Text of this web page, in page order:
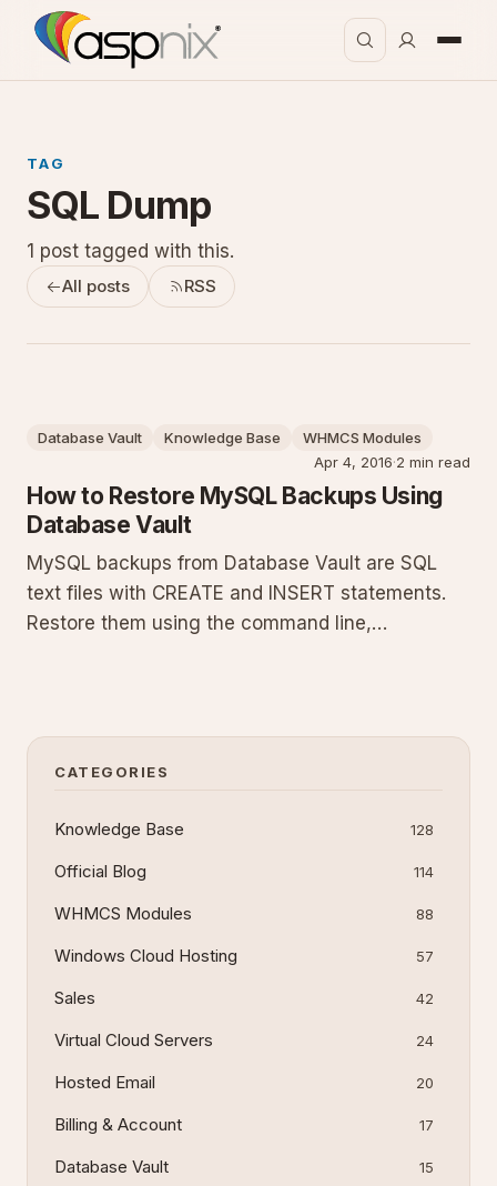
TAG
SQL Dump
1 post tagged with this.
All posts RSS
Database Vault Knowledge Base
WHMCS Modules
Apr 4, 2016·2 min read
How to Restore MySQL Backups Using
Database Vault
MySQL backups from Database Vault are SQL
text files with CREATE and INSERT statements.
Restore them using the command line,
and verification steps to recover your d
CATEGORIES
Knowledge Base 128
Official Blog 114
WHMCS Modules 88
Windows Cloud Hosting 57
Sales 42
Virtual Cloud Servers 24
Hosted Email 20
Billing & Account 17
Database Vault 15